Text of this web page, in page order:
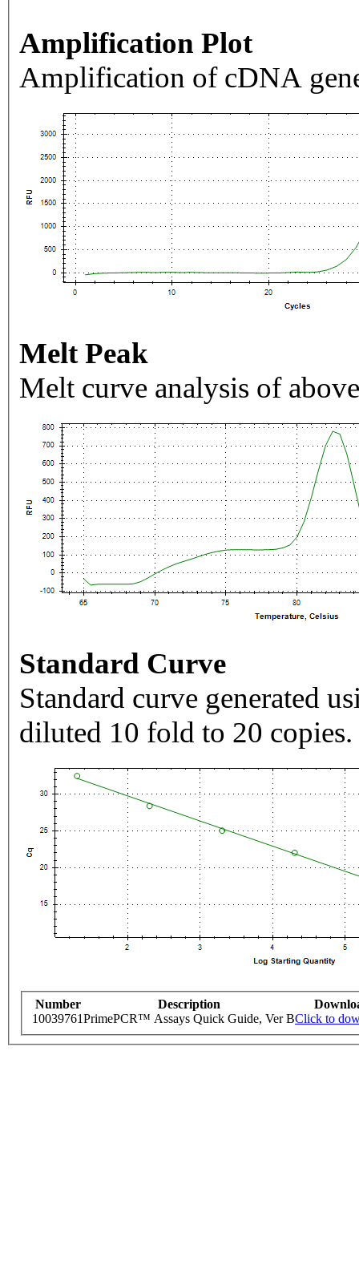
Amplification Plot
Amplification of cDNA
Melt Peak
Melt curve analysis of
Standard Curve
Standard curve generated
diluted 10 fold to 20 copies.
Number Description
10039761PrimePCR™ Assays Quick Guide, Ver BClick to